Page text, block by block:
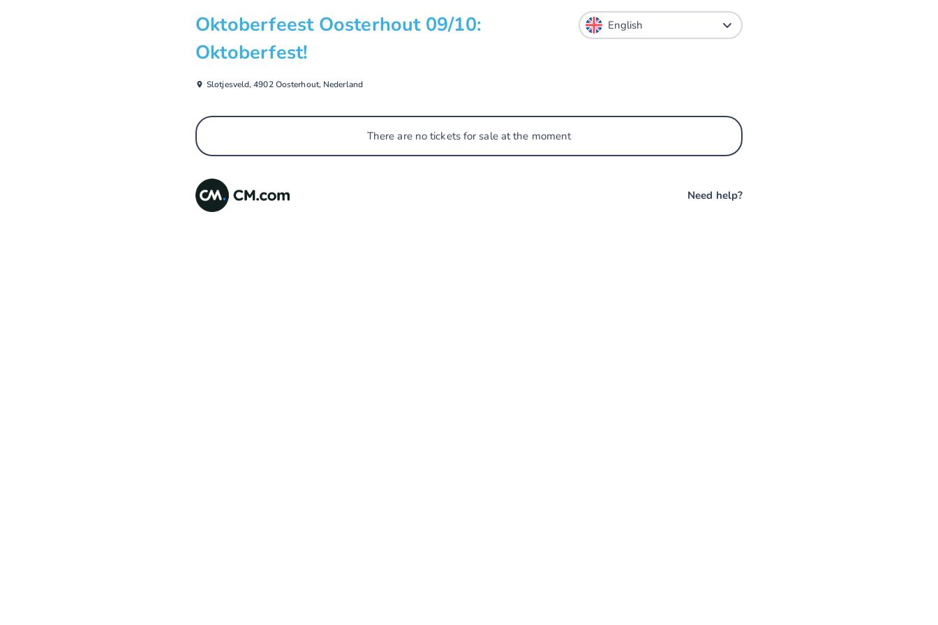
Oktoberfeest Oosterhout 09/10:
Oktoberfest!
Slotjesveld, 4902 Oosterhout, Nederland
There are no tickets for sale at the moment
Need help?